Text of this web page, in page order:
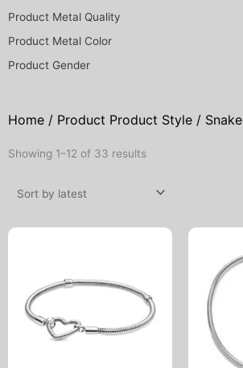
Product Metal Quality
Product Metal Color
Product Gender
Home / Product Product Style / Snake
Showing 1–12 of 33 resultsSorted
latest